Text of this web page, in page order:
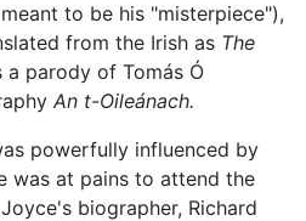
to be his "misterpiece"),
from the Irish as The
a parody of Tomás Ó
An t-Oileánach.
powerfully influenced by
was at pains to attend the
biographer, Richard